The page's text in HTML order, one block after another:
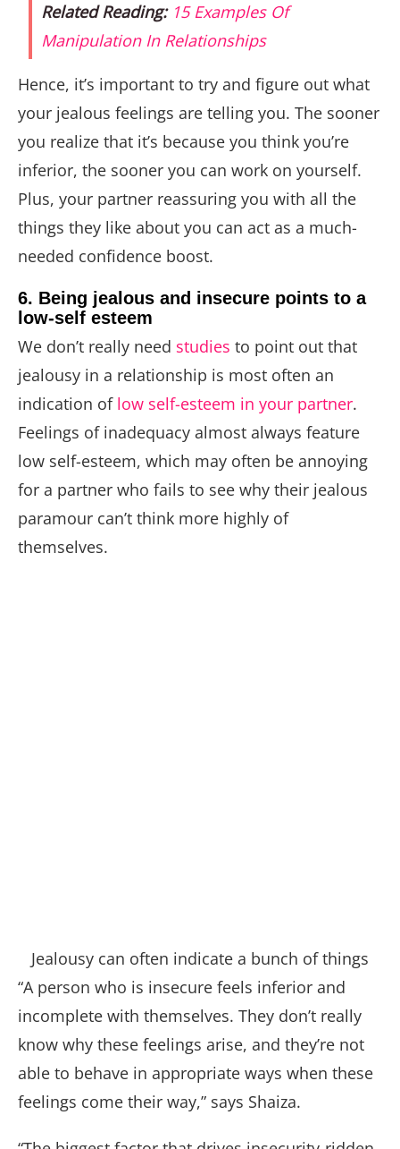
Related Reading: 15 Examples Of
Manipulation In Relationships
Hence, it’s important to try and figure out what
your jealous feelings are telling you. The sooner
you realize that it’s because you think you’re
inferior, the sooner you can work on yourself.
Plus, your partner reassuring you with all the
things they like about you can act as a much-
needed confidence boost.
6. Being jealous and insecure points to a
low-self esteem
We don’t really need studies to point out that
jealousy in a relationship is most often an
indication of low self-esteem in your partner.
Feelings of inadequacy almost always feature
low self-esteem, which may often be annoying
for a partner who fails to see why their jealous
paramour can’t think more highly of
themselves.
Jealousy can often indicate a bunch of things
“A person who is insecure feels inferior and
incomplete with themselves. They don’t really
know why these feelings arise, and they’re not
able to behave in appropriate ways when these
feelings come their way,” says Shaiza.